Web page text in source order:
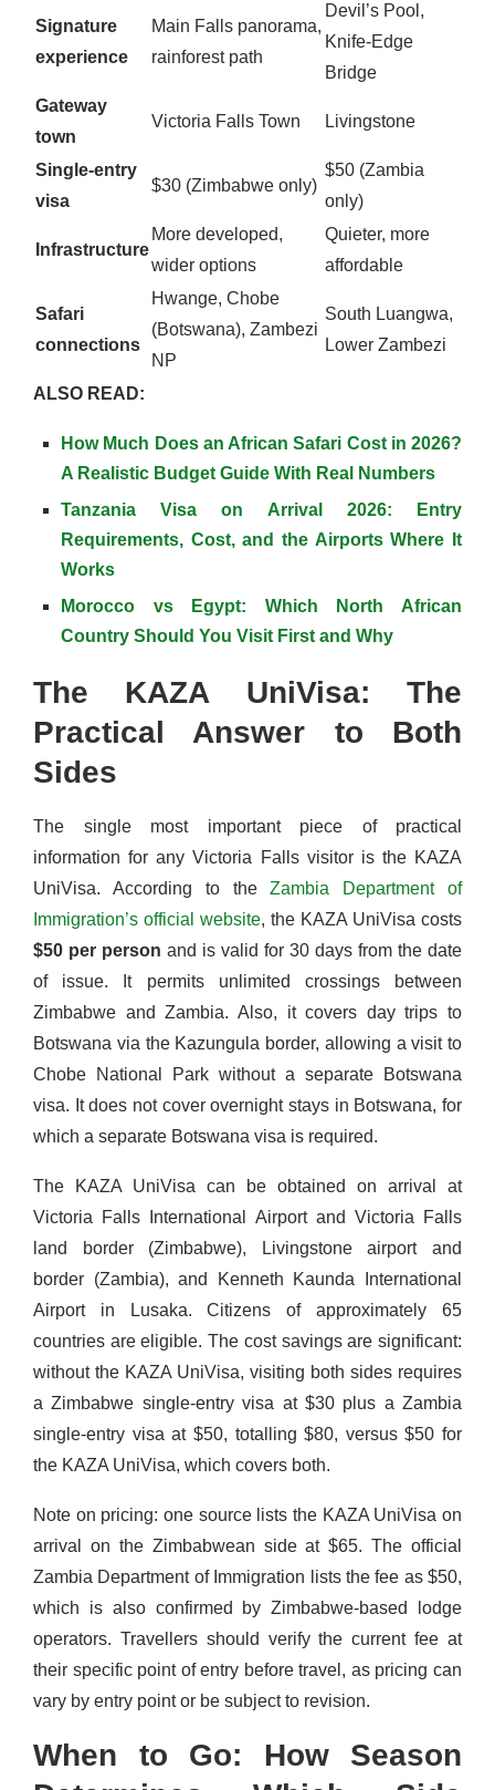
Signature
experience
Main Falls panorama,
rainforest path
Devil’s Pool,
Knife-Edge
Bridge
Gateway
town
Victoria Falls Town Livingstone
Single-entry
visa
$30 (Zimbabwe only)
$50 (Zambia
only)
Infrastructure
More developed,
wider options
Quieter, more
affordable
Safari
connections
Hwange, Chobe
(Botswana), Zambezi
NP
South Luangwa,
Lower Zambezi
ALSO READ:
How Much Does an African Safari Cost in 2026?
A Realistic Budget Guide With Real Numbers
Tanzania Visa on Arrival 2026: Entry
Requirements, Cost, and the Airports Where It
Works
Morocco vs Egypt: Which North African
Country Should You Visit First and Why
The KAZA UniVisa: The
Practical Answer to Both
Sides
The single most important piece of practical
information for any Victoria Falls visitor is the KAZA
UniVisa. According to theZambia Department of
Immigration’s official website, the KAZA UniVisa costs
$50 per person and is valid for 30 days from the date
of issue. It permits unlimited crossings between
Zimbabwe and Zambia. Also, it covers day trips to
Botswana via the Kazungula border, allowing a visit to
Chobe National Park without a separate Botswana
visa. It does not cover overnight stays in Botswana, for
which a separate Botswana visa is required.
The KAZA UniVisa can be obtained on arrival at
Victoria Falls International Airport and Victoria Falls
land border (Zimbabwe), Livingstone airport and
border (Zambia), and Kenneth Kaunda International
Airport in Lusaka. Citizens of approximately 65
countries are eligible. The cost savings are significant:
without the KAZA UniVisa, visiting both sides requires
a Zimbabwe single-entry visa at $30 plus a Zambia
single-entry visa at $50, totalling $80, versus $50 for
the KAZA UniVisa, which covers both.
Note on pricing: one source lists the KAZA UniVisa on
arrival on the Zimbabwean side at $65. The official
Zambia Department of Immigration lists the fee as $50,
which is also confirmed by Zimbabwe-based lodge
operators. Travellers should verify the current fee at
their specific point of entry before travel, as pricing can
vary by entry point or be subject to revision.
When to Go: How Season